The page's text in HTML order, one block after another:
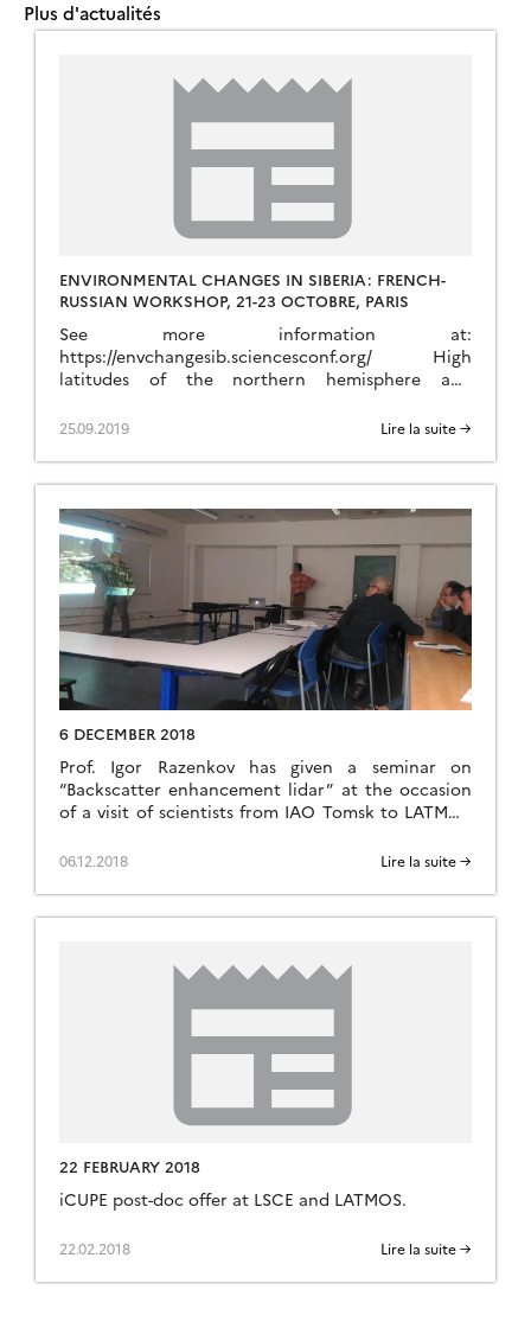
Plus d'actualités
ENVIRONMENTAL CHANGES IN SIBERIA: FRENCH-
RUSSIAN WORKSHOP, 21-23 OCTOBRE, PARIS
See more information at:
https://envchangesib.sciencesconf.org/ High
latitudes of the northern hemisphere and
system across multiple couplings between climate,
processes and hydrology. Siberia is a particular
hot spot of these interactions. Furthermore,
human activities also exert a strong impact with
the exploration […]
25.09.2019 Lire la suite →
6 DECEMBER 2018
Prof. Igor Razenkov has given a seminar on
“Backscatter enhancement lidar” at the occasion
of a visit of scientists from IAO Tomsk to LATMOS
06.12.2018 Lire la suite →
22 FEBRUARY 2018
iCUPE post-doc offer at LSCE and LATMOS.
22.02.2018 Lire la suite →